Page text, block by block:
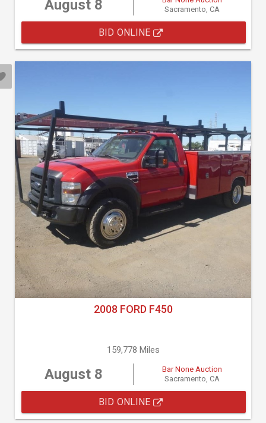
August 8
Sacramento, CA
BID ONLINE
2008 FORD F450
159,778 Miles
August 8
Bar None Auction
Sacramento, CA
BID ONLINE